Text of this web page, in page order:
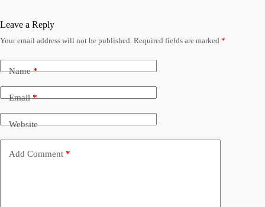
Leave a Reply
Your email address will not be published. Required fields are marked *
Name*
Email*
Website
Add Comment *